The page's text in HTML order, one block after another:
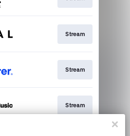
Stream
Stream
Stream